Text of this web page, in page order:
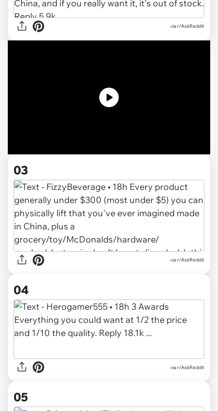
via r/AskReddit
03
via r/AskReddit
04
via r/AskReddit
05